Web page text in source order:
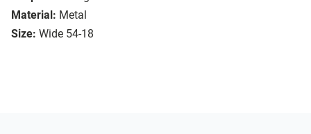
Material: Metal
Size: Wide 54-18